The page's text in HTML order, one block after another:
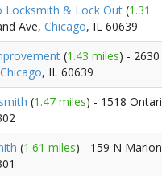
Locksmith & Lock Out (1.31
Ave, Chicago, IL 60639
(1.43 miles) - 2630
Chicago, IL 60639
(1.47 miles) - 1518
(1.61 miles) - 159 N Marion